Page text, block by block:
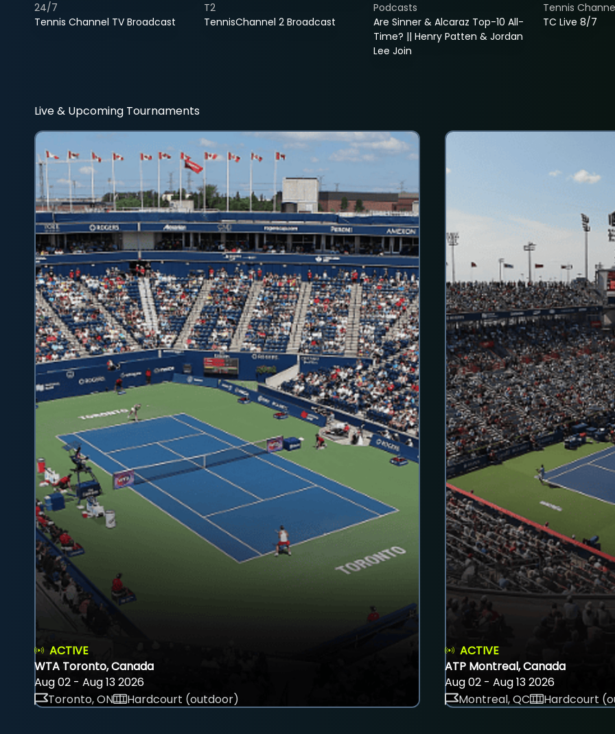
Tennis Channel TV Broadcast
24/7
TennisChannel 2 Broadcast
T2
Are Sinner & Alcaraz Top-10 All-
Time? || Henry Patten & Jordan
Lee Join
Podcasts
TC Live 8/7
Tennis
Live & Upcoming Tournaments
ACTIVE
WTA Toronto, Canada
Aug 02 - Aug 13 2026
Toronto, ON
Hardcourt (outdoor)
ACTIVE
ATP Montreal, Canada
Aug 02 - Aug 13 2026
Montreal, QC
Hardcourt